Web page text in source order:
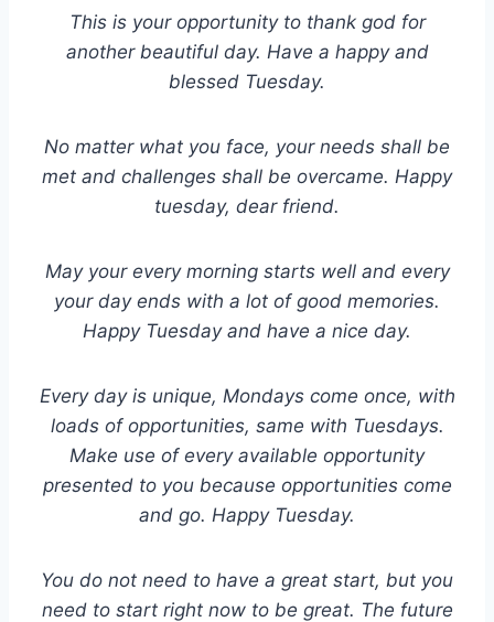
This is your opportunity to thank god for
another beautiful day. Have a happy and
blessed Tuesday.
No matter what you face, your needs shall be
met and challenges shall be overcame. Happy
tuesday, dear friend.
May your every morning starts well and every
your day ends with a lot of good memories.
Happy Tuesday and have a nice day.
Every day is unique, Mondays come once, with
loads of opportunities, same with Tuesdays.
Make use of every available opportunity
presented to you because opportunities come
and go. Happy Tuesday.
You do not need to have a great start, but you
need to start right now to be great. The future